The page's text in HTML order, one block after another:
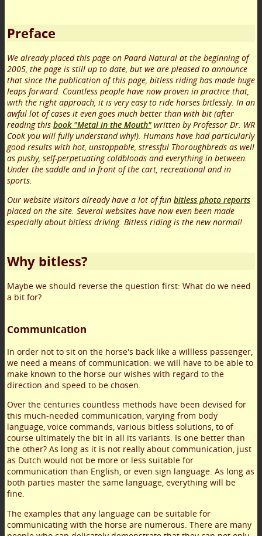
Preface
We already placed this page on Paard Natural at the beginning of
2005, the page is still up to date, but we are pleased to announce
that since the publication of this page, bitless riding has made huge
leaps forward. Countless people have now proven in practice that,
with the right approach, it is very easy to ride horses bitlessly. In an
awful lot of cases it even goes much better than with bit (after
reading this book "Metal in the Mouth" written by Professor Dr. WR
Cook you will fully understand why!). Humans have had particularly
good results with hot, unstoppable, stressful Thoroughbreds as well
as pushy, self-perpetuating coldbloods and everything in between.
Under the saddle and in front of the cart, recreational and in
sports.
Our website visitors already have a lot of fun bitless photo reports
placed on the site. Several websites have now even been made
especially about bitless driving. Bitless riding is the new normal!
Why bitless?
Maybe we should reverse the question first: What do we need
a bit for?
Communication
In order not to sit on the horse's back like a willless passenger,
we need a means of communication: we will have to be able to
make known to the horse our wishes with regard to the
direction and speed to be chosen.
Over the centuries countless methods have been devised for
this much-needed communication, varying from body
language, voice commands, various bitless solutions, to of
course ultimately the bit in all its variants. Is one better than
the other? As long as it is not really about communication, just
as Dutch would not be more or less suitable for
communication than English, or even sign language. As long as
both parties master the same language, everything will be
fine.
The examples that any language can be suitable for
communicating with the horse are numerous. There are many